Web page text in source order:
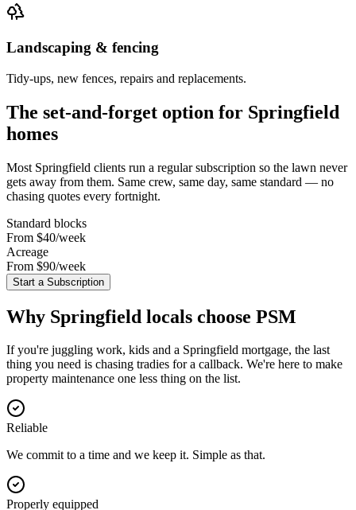
Landscaping & fencing
Tidy-ups, new fences, repairs and replacements.
The set-and-forget option for Springfield
homes
Most Springfield clients run a regular subscription so the lawn never
gets away from them. Same crew, same day, same standard — no
chasing quotes every fortnight.
Standard blocks
From $40/week
Acreage
From $90/week
Start a Subscription
Why Springfield locals choose PSM
If you're juggling work, kids and a Springfield mortgage, the last
thing you need is chasing tradies for a callback. We're here to make
property maintenance one less thing on the list.
Reliable
We commit to a time and we keep it. Simple as that.
Properly equipped